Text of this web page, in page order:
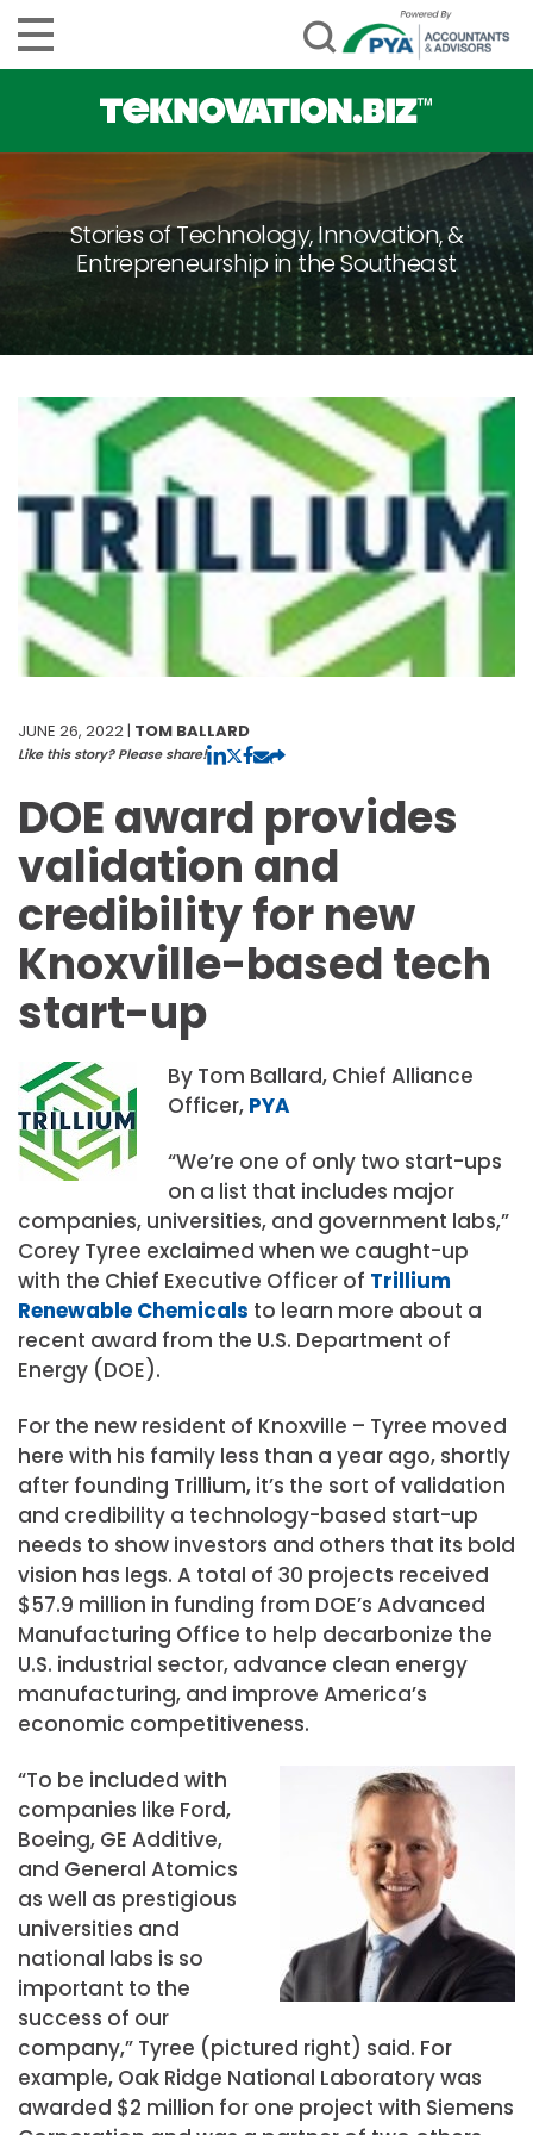
Stories of Technology, Innovation, &
Entrepreneurship in the Southeast
JUNE 26, 2022 | TOM BALLARD
Like this story? Please share!
DOE award provides
validation and
credibility for new
Knoxville-based tech
start-up
By Tom Ballard, Chief Alliance
Officer, PYA
“We’re one of only two start-ups
on a list that includes major
companies, universities, and government labs,”
Corey Tyree exclaimed when we caught-up
with the Chief Executive Officer of Trillium
Renewable Chemicals to learn more about a
recent award from the U.S. Department of
Energy (DOE).
For the new resident of Knoxville – Tyree moved
here with his family less than a year ago, shortly
after founding Trillium, it’s the sort of validation
and credibility a technology-based start-up
needs to show investors and others that its bold
vision has legs. A total of 30 projects received
$57.9 million in funding from DOE’s Advanced
Manufacturing Office to help decarbonize the
U.S. industrial sector, advance clean energy
manufacturing, and improve America’s
economic competitiveness.
“To be included with
companies like Ford,
Boeing, GE Additive,
and General Atomics
as well as prestigious
universities and
national labs is so
important to the
success of our
company,” Tyree (pictured right) said. For
example, Oak Ridge National Laboratory was
awarded $2 million for one project with Siemens